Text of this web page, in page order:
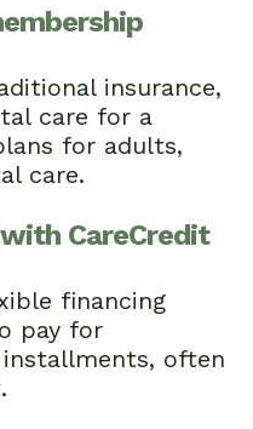
insurance,
care for a
for adults,
care.
CareCredit
financing
pay for
often